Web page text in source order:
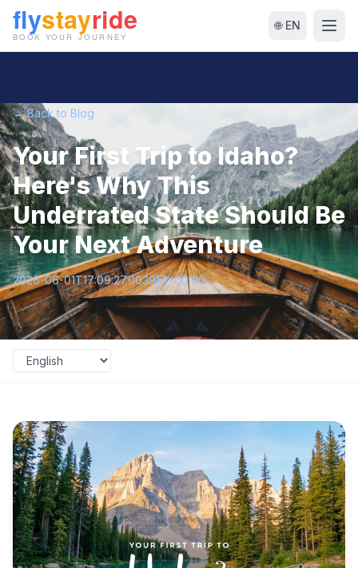
🌐 EN
← Back to Blog
Your First Trip to Idaho?
Here's Why This
Underrated State Should Be
Your Next Adventure
2026-06-01T17:09:27.003917+00:00